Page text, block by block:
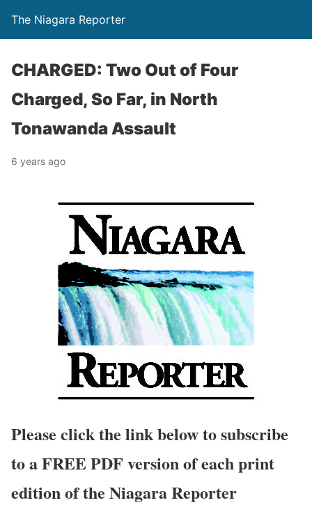
The Niagara Reporter
CHARGED: Two Out of Four
Charged, So Far, in North
Tonawanda Assault
6 years ago
Please click the link below to subscribe
to a FREE PDF version of each print
edition of the Niagara Reporter